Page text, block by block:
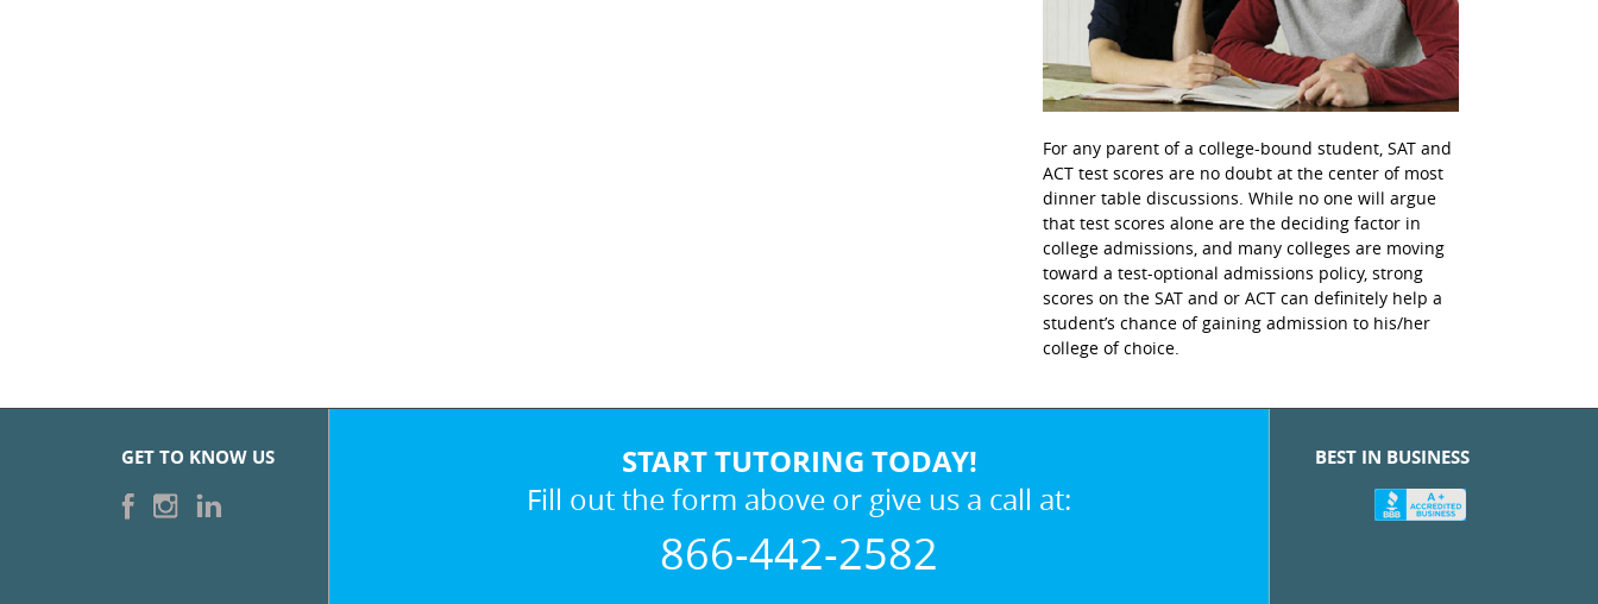
For any parent of a college-bound student, SAT and
ACT test scores are no doubt at the center of most
dinner table discussions. While no one will argue
that test scores alone are the deciding factor in
college admissions, and many colleges are moving
toward a test-optional admissions policy, strong
scores on the SAT and or ACT can definitely help a
student’s chance of gaining admission to his/her
college of choice.
GET TO KNOW US START TUTORING TODAY!
Fill out the form above or give us a call at:
866-442-2582
BEST IN BUSINESS